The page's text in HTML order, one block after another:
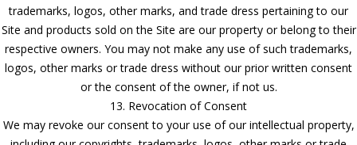
trademarks, logos, other marks, and trade dress pertaining to our
Site and products sold on the Site are our property or belong to their
respective owners. You may not make any use of such trademarks,
logos, other marks or trade dress without our prior written consent
or the consent of the owner, if not us.
13. Revocation of Consent
We may revoke our consent to your use of our intellectual property,